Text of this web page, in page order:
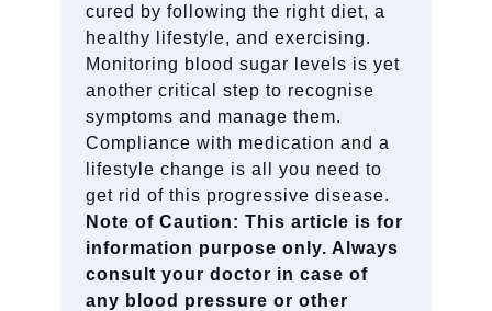
cured by following the right diet, a
healthy lifestyle, and exercising.
Monitoring blood sugar levels is yet
another critical step to recognise
symptoms and manage them.
Compliance with medication and a
lifestyle change is all you need to
get rid of this progressive disease.
Note of Caution: This article is for
information purpose only. Always
consult your doctor in case of
any blood pressure or other